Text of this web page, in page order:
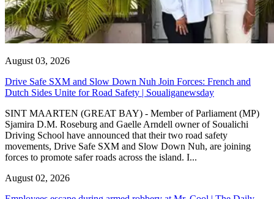
August 03, 2026
Drive Safe SXM and Slow Down Nuh Join Forces: French and
Dutch Sides Unite for Road Safety | Soualiganewsday
SINT MAARTEN (GREAT BAY) - Member of Parliament (MP)
Sjamira D.M. Roseburg and Gaelle Arndell owner of Soualichi
Driving School have announced that their two road safety
movements, Drive Safe SXM and Slow Down Nuh, are joining
forces to promote safer roads across the island. I...
August 02, 2026